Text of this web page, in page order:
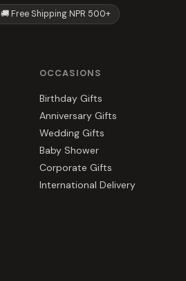
🚚 Free Shipping NPR 500+
OCCASIONS
Birthday Gifts
Anniversary Gifts
Wedding Gifts
Baby Shower
Corporate Gifts
International Delivery